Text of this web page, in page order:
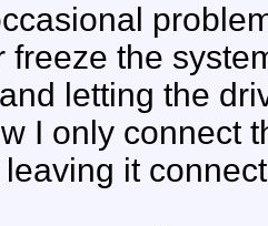
freeze the
letting the
I only connect
it